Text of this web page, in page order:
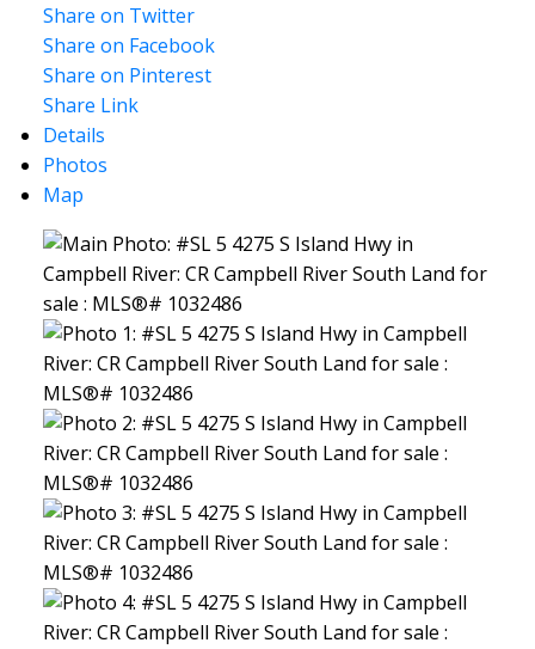
Share on Twitter
Share on Facebook
Share on Pinterest
Share Link
Details
Photos
Map